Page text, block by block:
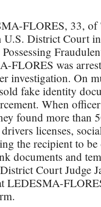
FLORES, 33, of
U.S. District Court
FLORES was
investigation. On
fake identity
When
found more than
licenses,
the recipient to
documents and
Court Judge
LEDESMA-